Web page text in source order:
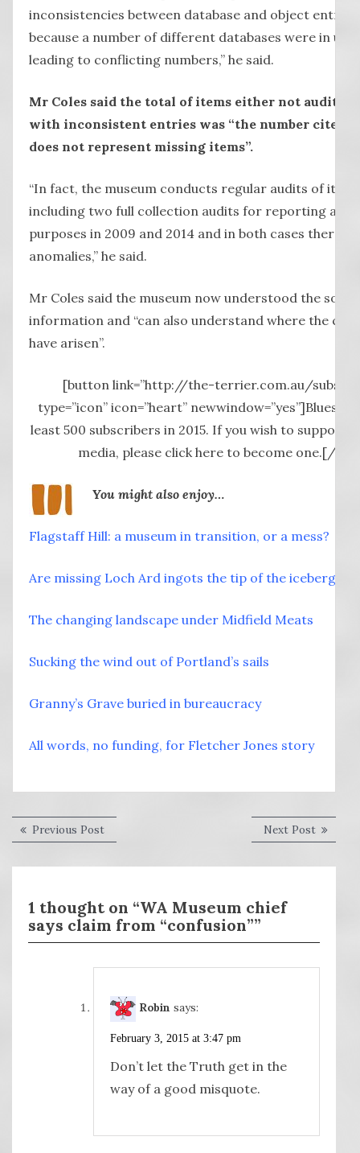
inconsistencies between database and object
because a number of different databases were in
leading to conflicting numbers,” he said.
Mr Coles said the total of items either not audited
with inconsistent entries was “the number cited –
does not represent missing items”.
“In fact, the museum conducts regular audits of its
including two full collection audits for reporting and
purposes in 2009 and 2014 and in both cases there
anomalies,” he said.
Mr Coles said the museum now understood the
information and “can also understand where the
have arisen”.
[button link=”http://the-terrier.com.au/
type=”icon” icon=”heart”
least 500 subscribers in 2015. If you wish to support
media, please click here to become one.[/
You might also enjoy…
Flagstaff Hill: a museum in transition, or a mess?
Are missing Loch Ard ingots the tip of the iceberg?
The changing landscape under Midfield Meats
Sucking the wind out of Portland’s sails
Granny’s Grave buried in bureaucracy
All words, no funding, for Fletcher Jones story
Post
Previous PostPrevious
post:
Next PostNext
post:
1 thought on “WA Museum chief
says claim from “confusion””
Robin says:
February 3, 2015 at 3:47 pm
Don’t let the Truth get in the
way of a good misquote.